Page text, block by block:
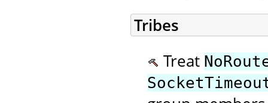
Tribes
Treat